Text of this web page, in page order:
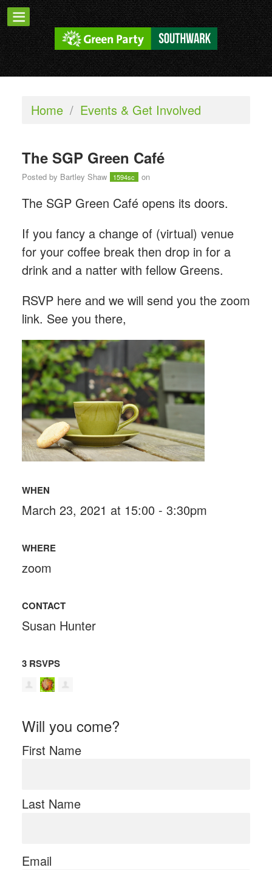
Home / Events & Get Involved
The SGP Green Café
Posted by Bartley Shaw 1594sc on
The SGP Green Café opens its doors.
If you fancy a change of (virtual) venue
for your coffee break then drop in for a
drink and a natter with fellow Greens.
RSVP here and we will send you the zoom
link. See you there,
WHEN
March 23, 2021 at 15:00 - 3:30pm
WHERE
zoom
CONTACT
Susan Hunter
3 RSVPS
Will you come?
First Name
Last Name
Email